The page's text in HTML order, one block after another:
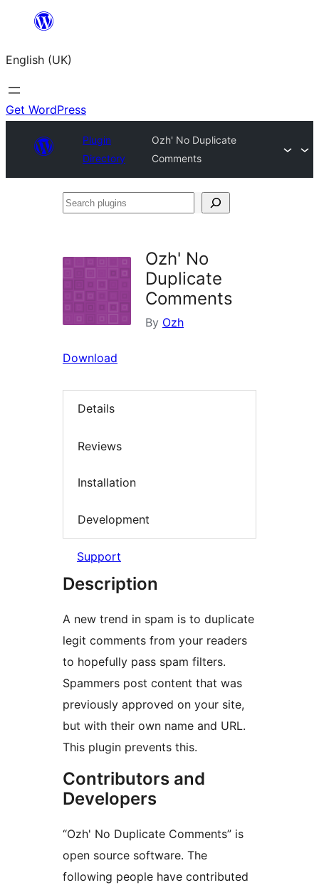
content
English (UK)
Get WordPress
Plugin
Directory
Ozh' No Duplicate
Comments
Search
Ozh' No
Duplicate
Comments
By Ozh
Download
Details
Reviews
Installation
Development
Support
Description
A new trend in spam is to duplicate
legit comments from your readers
to hopefully pass spam filters.
Spammers post content that was
previously approved on your site,
but with their own name and URL.
This plugin prevents this.
Contributors and
Developers
“Ozh' No Duplicate Comments” is
open source software. The
following people have contributed